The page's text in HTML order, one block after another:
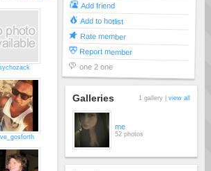
Add friend
Add to hotlist
Rate member
Report member
one 2 one
Galleries 1 gallery | view all
me
52 photos